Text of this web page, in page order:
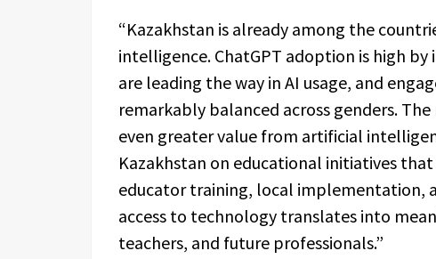
“Kazakhstan is already among the
intelligence. ChatGPT adoption is high
are leading the way in AI usage, and
remarkably balanced across genders.
even greater value from artificial
Kazakhstan on educational initiatives
educator training, local implementation,
access to technology translates into
teachers, and future professionals.”